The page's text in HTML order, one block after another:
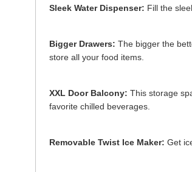
Sleek Water Dispenser: Fill the
Bigger Drawers: The bigger the
store all your food items.
XXL Door Balcony: This storage
favorite chilled beverages.
Removable Twist Ice Maker: Get